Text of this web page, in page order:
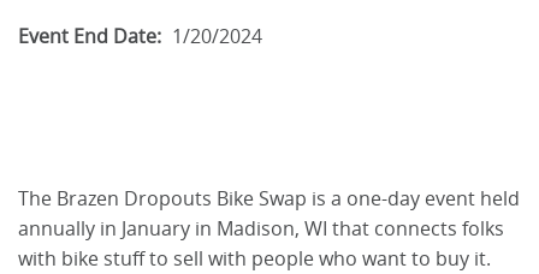
Event End Date: 1/20/2024
The Brazen Dropouts Bike Swap is a one-day event held
annually in January in Madison, WI that connects folks
with bike stuff to sell with people who want to buy it.